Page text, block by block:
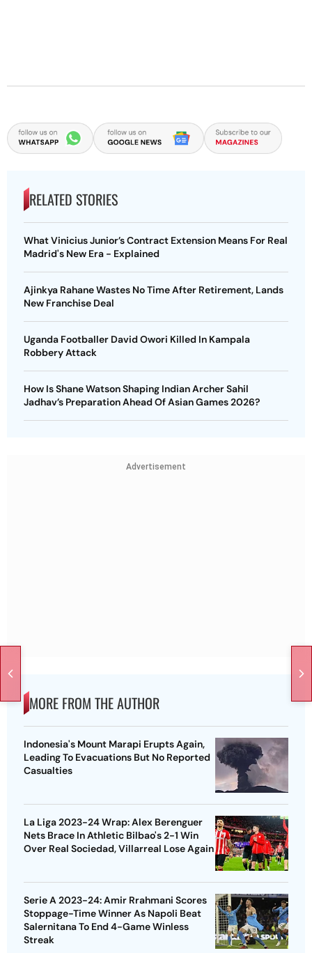
RELATED STORIES
What Vinicius Junior’s Contract Extension Means For Real
Madrid's New Era - Explained
Ajinkya Rahane Wastes No Time After Retirement, Lands
New Franchise Deal
Uganda Footballer David Owori Killed In Kampala
Robbery Attack
How Is Shane Watson Shaping Indian Archer Sahil
Jadhav’s Preparation Ahead Of Asian Games 2026?
Advertisement
MORE FROM THE AUTHOR
Indonesia's Mount Marapi Erupts Again,
Leading To Evacuations But No Reported
Casualties
La Liga 2023-24 Wrap: Alex Berenguer
Nets Brace In Athletic Bilbao's 2-1 Win
Over Real Sociedad, Villarreal Lose Again
Serie A 2023-24: Amir Rrahmani Scores
Stoppage-Time Winner As Napoli Beat
Salernitana To End 4-Game Winless
Streak